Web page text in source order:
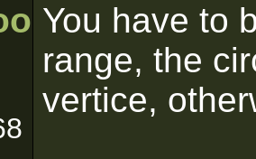
You have to
range, the
vertice,